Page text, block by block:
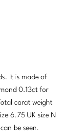
It is made of
0.13ct for
carat weight
6.75 UK size N
be seen.